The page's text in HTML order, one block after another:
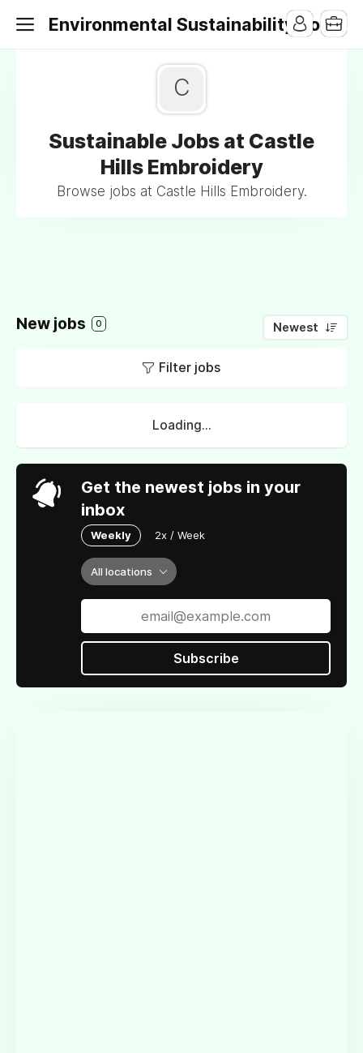
Environmental Sustainability Jobs
C
Sustainable Jobs at Castle
Hills Embroidery
Browse jobs at Castle Hills Embroidery.
New jobs 0 Newest
Filter jobs
Loading...
Get the newest jobs in your
inbox
Weekly 2x / Week
All locations
Subscribe